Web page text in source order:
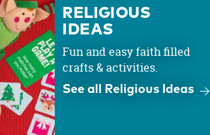
RELIGIOUS
IDEAS
Fun and easy faith filled
crafts & activities.
See all Religious Ideas